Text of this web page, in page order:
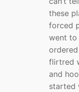
these
forced
went to
flirtred
and
started